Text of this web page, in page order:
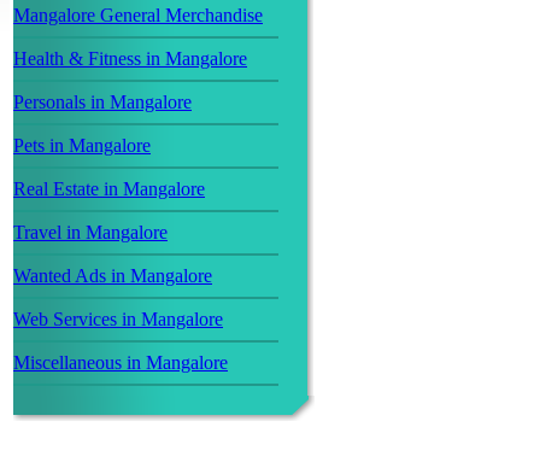
Mangalore General Merchandise
Health & Fitness in Mangalore
Personals in Mangalore
Pets in Mangalore
Real Estate in Mangalore
Travel in Mangalore
Wanted Ads in Mangalore
Web Services in Mangalore
Miscellaneous in Mangalore